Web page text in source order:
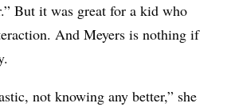
But it was great for a kid who
And Meyers is nothing if
not knowing any better,” she